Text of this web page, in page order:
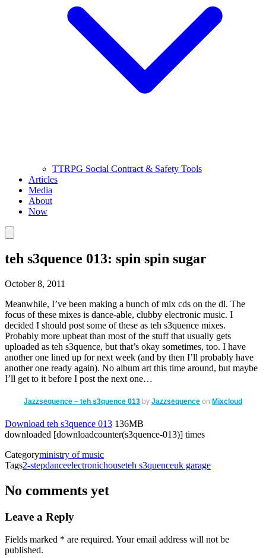
TTRPG Social Contract & Safety Tools
Articles
Media
About
Now
teh s3quence 013: spin spin sugar
October 8, 2011
Meanwhile, I’ve been making a bunch of mix cds on the dl. The
focus of these mixes is dance-able, clubby electronic music. I
decided I should post some of these as teh s3quence mixes.
Probably more upbeat than most of the stuff that usually gets
uploaded as teh s3quence, but that’s okay sometimes, too. I have
another one lined up for next week (and by then I’ll probably have
another one ready again). No album art this time around, but maybe
I’ll get to it before I post the next one…
Jazzsequence – teh s3quence 013 by Jazzsequence on Mixcloud
Download teh s3quence 013 136MB
downloaded [downloadcounter(s3quence-013)] times
Categoryministry of music
Tags2-stepdanceelectronichouseteh s3quenceuk garage
No comments yet
Leave a Reply
Fields marked * with an asterisk
are required. Your email address will not be
published.